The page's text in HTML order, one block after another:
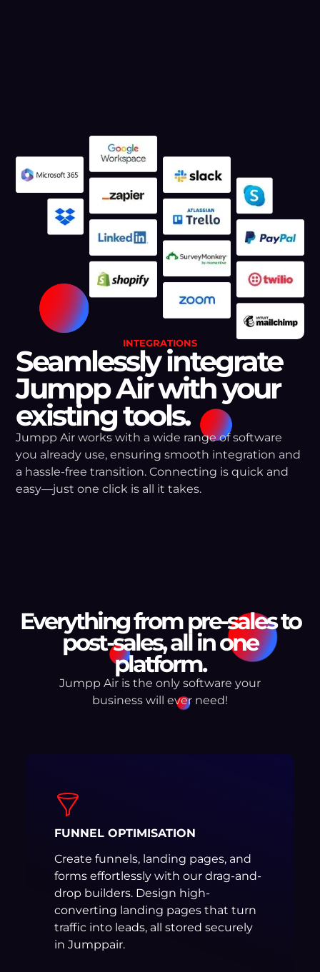
INTEGRATIONS
Seamlessly integrate
Jumpp Air with your
existing tools.
Jumpp Air works with a wide range of software
you already use, ensuring smooth integration and
a hassle-free transition. Connecting is quick and
easy—just one click is all it takes.
Everything from pre-sales to
post-sales, all in one
platform.
Jumpp Air is the only software your
business will ever need!
FUNNEL OPTIMISATION
Create funnels, landing pages, and
forms effortlessly with our drag-and-
drop builders. Design high-
converting landing pages that turn
traffic into leads, all stored securely
in Jumppair.